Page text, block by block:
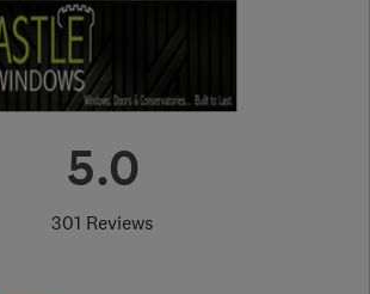
5.0
301 Reviews